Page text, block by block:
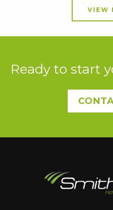
VIEW
Ready to start